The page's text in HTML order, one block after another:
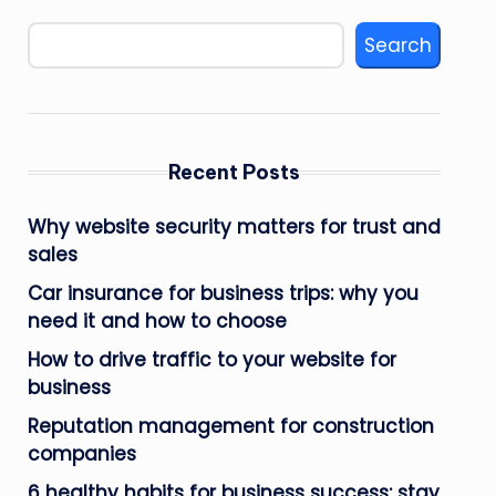
Search
Recent Posts
Why website security matters for trust and
sales
Car insurance for business trips: why you
need it and how to choose
How to drive traffic to your website for
business
Reputation management for construction
companies